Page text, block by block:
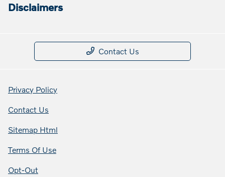
Disclaimers
Contact Us
Privacy Policy
Contact Us
Sitemap Html
Terms Of Use
Opt-Out